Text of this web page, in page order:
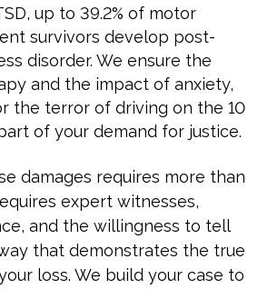
up to 39.2% of motor
survivors develop post-
disorder. We ensure the
and the impact of anxiety,
the terror of driving on the 10
of your demand for justice.
damages requires more than
expert witnesses,
and the willingness to tell
that demonstrates the true
loss. We build your case to